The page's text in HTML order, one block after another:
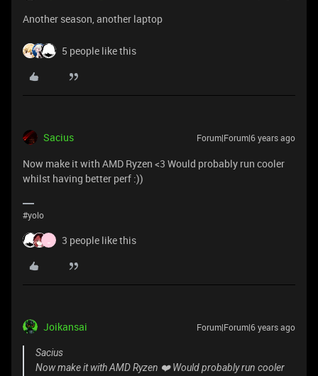
Another season, another laptop
5 people like this
Sacius Forum|Forum|6 years ago
Now make it with AMD Ryzen <3 Would probably run cooler
whilst having better perf :))
#yolo
3 people like this
Joikansai Forum|Forum|6 years ago
Sacius
Now make it with AMD Ryzen ❤️ Would probably run cooler